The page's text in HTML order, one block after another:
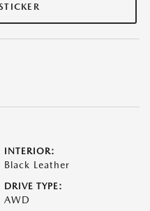
INTERIOR:
Black Leather
DRIVE TYPE:
AWD